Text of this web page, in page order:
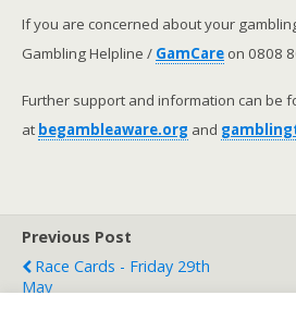
If you are concerned about your
Gambling Helpline / GamCare on 0808
Further support and information can be
at begambleaware.org and
Previous Post
Race Cards - Friday 29th
May